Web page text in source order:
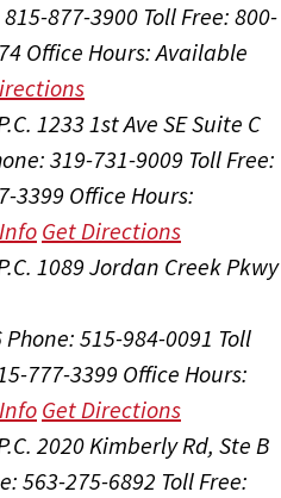
877-3900 Toll Free: 800-
Office Hours:Available
1233 1st Ave SE Suite C
319-731-9009 Toll Free:
3399 Office Hours:
Get Directions
1089 Jordan Creek Pkwy
Phone: 515-984-0091 Toll
777-3399 Office Hours:
Get Directions
2020 Kimberly Rd, Ste B
563-275-6892 Toll Free: